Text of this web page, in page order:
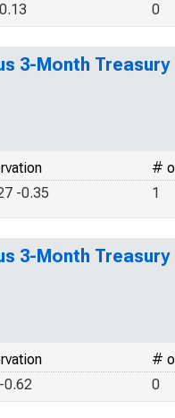
0
3-Month Treasury
#
1
-0.35
3-Month Treasury
#
0
0.62